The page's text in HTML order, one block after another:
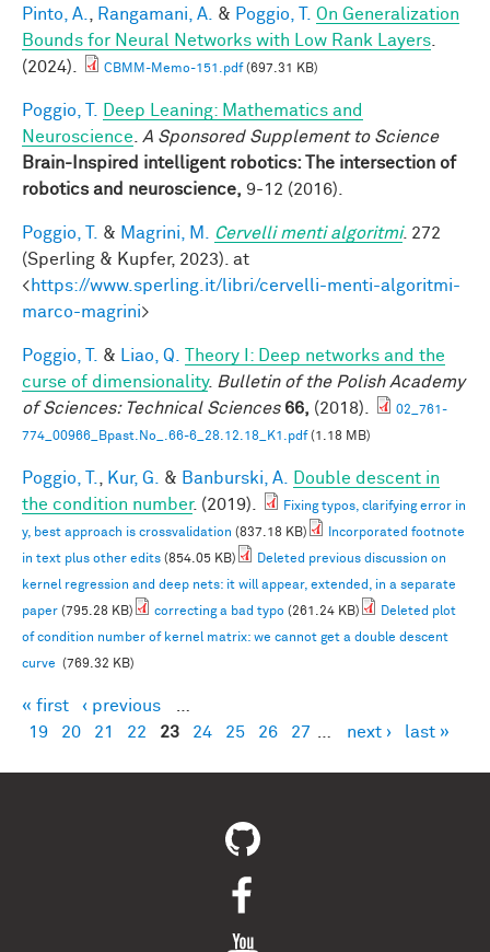
Pinto, A. Rangamani, A. & Poggio, T.
On Generalization
Bounds for Neural Networks with Low Rank Layers
(2024).
CBMM-Memo-151.pdf(697.31 KB)
Poggio, T.
Deep Leaning: Mathematics and
Neuroscience
A Sponsored Supplement to Science
Brain-Inspired intelligent robotics: The intersection of
robotics and neuroscience, 9-12 (2016).
Poggio, T. & Magrini, M. Cervelli menti algoritmi. 272
(Sperling & Kupfer, 2023). at
<https://www.sperling.it/libri/cervelli-menti-algoritmi-
marco-magrini>
Poggio, T. & Liao, Q.
Theory I: Deep networks and the
curse of dimensionality. Bulletin of the Polish Academy
of Sciences: Technical Sciences 66, (2018).
02_761-
774_00966_Bpast.No_.66-6_28.12.18_K1.pdf(1.18 MB)
Poggio, T. Kur, G. & Banburski, A.
Double descent in
the condition number. (2019).
Fixing typos, clarifying error in
y, best approach is crossvalidation (837.18 KB)
Incorporated footnote
in text plus other edits (854.05 KB)
Deleted previous discussion on
kernel regression and deep nets: it will appear, extended, in a separate
paper (795.28 KB) correcting a bad typo (261.24 KB)
Deleted plot
of condition number of kernel matrix: we cannot get a double descent
curve (769.32 KB)
Pages
« first ‹ previous
19
20 21 22 23 24 25 26 27 next › last »